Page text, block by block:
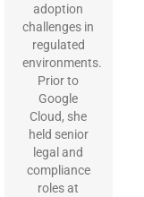
adoption
challenges in
regulated
environments.
Prior to
Google
Cloud, she
held senior
legal and
compliance
roles at